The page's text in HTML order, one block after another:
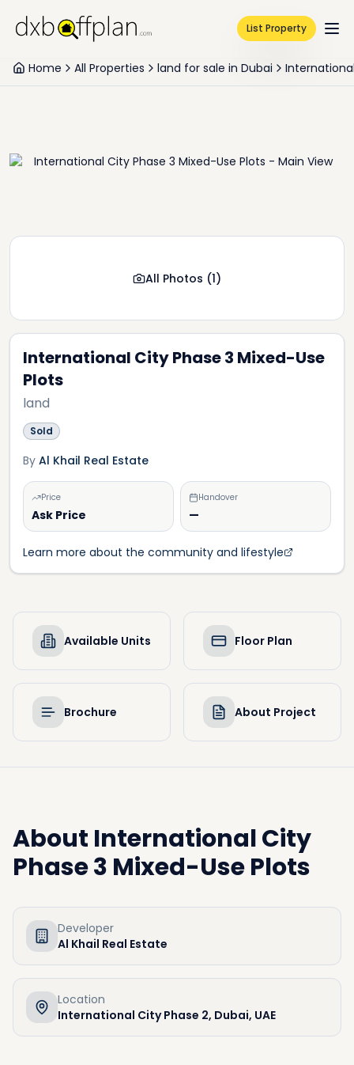
List Property
Home All Properties land for sale in Dubai
International City Phase 3 Mixed-Use
Plots
land
Sold
By Al Khail Real Estate
Price
Ask Price
Handover
—
Learn more about the community and lifestyle
All Photos (1)
Available Units Floor Plan
Brochure About Project
About International City
Phase 3 Mixed-Use Plots
Developer
Al Khail Real Estate
Location
International City Phase 2, Dubai, UAE